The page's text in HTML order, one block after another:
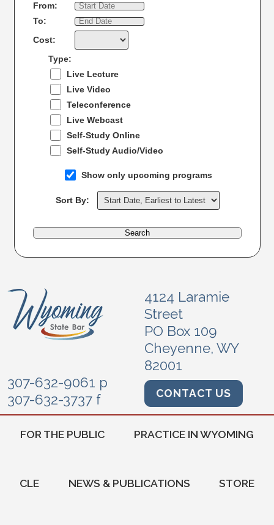
From:
To:
Cost:
Type:
Live Lecture
Live Video
Teleconference
Live Webcast
Self-Study Online
Self-Study Audio/Video
Show only upcoming programs
Sort By:
Search
4124 Laramie
Street
PO Box 109
Cheyenne, WY
82001
307-632-9061 p
307-632-3737 f
CONTACT US
FOR THE PUBLIC PRACTICE IN WYOMING
CLE NEWS & PUBLICATIONS STORE